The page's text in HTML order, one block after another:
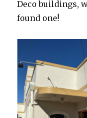
Deco buildings,
found one!